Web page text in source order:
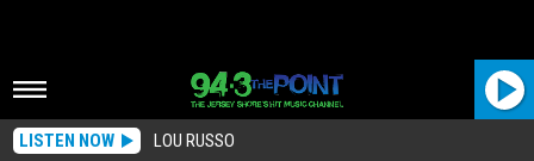
LISTEN NOW LOU RUSSO